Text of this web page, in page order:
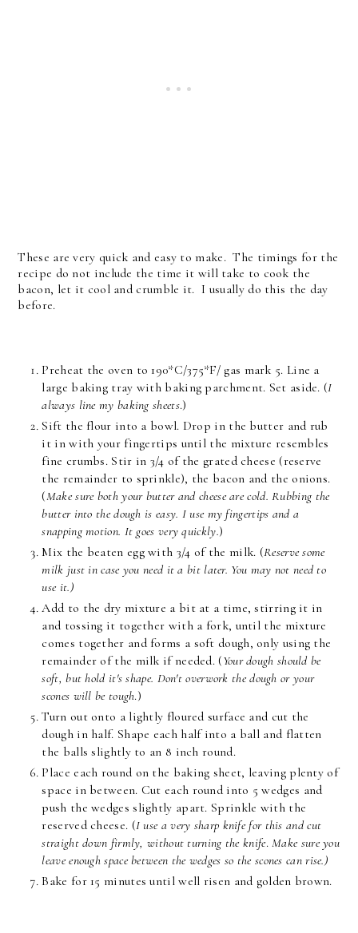
These are very quick and easy to make. The timings for the
recipe do not include the time it will take to cook the
bacon, let it cool and crumble it. I usually do this the day
before.
Preheat the oven to 190*C/375*F/ gas mark 5. Line a
large baking tray with baking parchment. Set aside. (I
always line my baking sheets.)
Sift the flour into a bowl. Drop in the butter and rub
it in with your fingertips until the mixture resembles
fine crumbs. Stir in 3/4 of the grated cheese (reserve
the remainder to sprinkle), the bacon and the onions.
(Make sure both your butter and cheese are cold. Rubbing the
butter into the dough is easy. I use my fingertips and a
snapping motion. It goes very quickly.)
Mix the beaten egg with 3/4 of the milk. (Reserve some
milk just in case you need it a bit later. You may not need to
use it.)
Add to the dry mixture a bit at a time, stirring it in
and tossing it together with a fork, until the mixture
comes together and forms a soft dough, only using the
remainder of the milk if needed. (Your dough should be
soft, but hold it's shape. Don't overwork the dough or your
scones will be tough.)
Turn out onto a lightly floured surface and cut the
dough in half. Shape each half into a ball and flatten
the balls slightly to an 8 inch round.
Place each round on the baking sheet, leaving plenty of
space in between. Cut each round into 5 wedges and
push the wedges slightly apart. Sprinkle with the
reserved cheese. (I use a very sharp knife for this and cut
straight down firmly, without turning the knife.Make sure you
leave enough space between the wedges so the scones can rise.)
Bake for 15 minutes until well risen and golden brown.